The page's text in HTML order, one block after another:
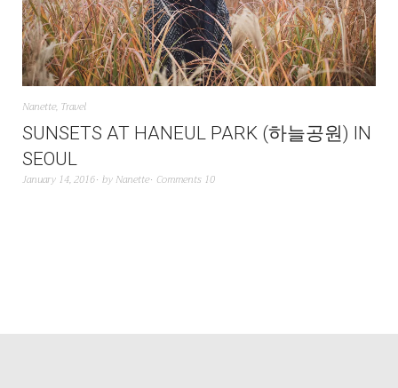
Nanette, Travel
SUNSETS AT HANEUL PARK (하늘공원) IN
SEOUL
January 14, 2016 by Nanette Comments 10